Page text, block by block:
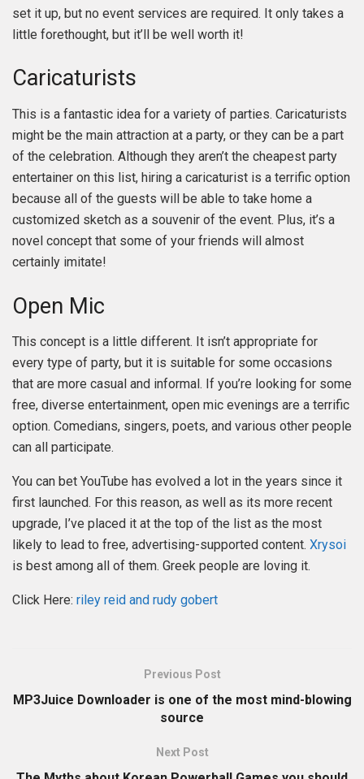
set it up, but no event services are required. It only takes a
little forethought, but it’ll be well worth it!
Caricaturists
This is a fantastic idea for a variety of parties. Caricaturists
might be the main attraction at a party, or they can be a part
of the celebration. Although they aren’t the cheapest party
entertainer on this list, hiring a caricaturist is a terrific option
because all of the guests will be able to take home a
customized sketch as a souvenir of the event. Plus, it’s a
novel concept that some of your friends will almost
certainly imitate!
Open Mic
This concept is a little different. It isn’t appropriate for
every type of party, but it is suitable for some occasions
that are more casual and informal. If you’re looking for some
free, diverse entertainment, open mic evenings are a terrific
option. Comedians, singers, poets, and various other people
can all participate.
You can bet YouTube has evolved a lot in the years since it
first launched. For this reason, as well as its more recent
upgrade, I’ve placed it at the top of the list as the most
likely to lead to free, advertising-supported content. Xrysoi
is best among all of them. Greek people are loving it.
Click Here: riley reid and rudy gobert
Previous Post
MP3Juice Downloader is one of the most mind-blowing
source
Next Post